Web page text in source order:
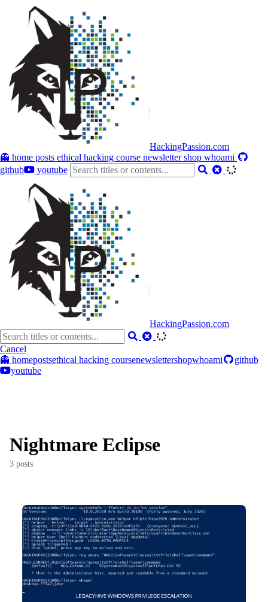
HackingPassion.com
👻 home posts ethical hacking course newslettershop whoami
github
youtube
HackingPassion.com
Cancel
👻 homepostsethical hacking coursenewslettershopwhoami
github
youtube
Nightmare Eclipse
3 posts